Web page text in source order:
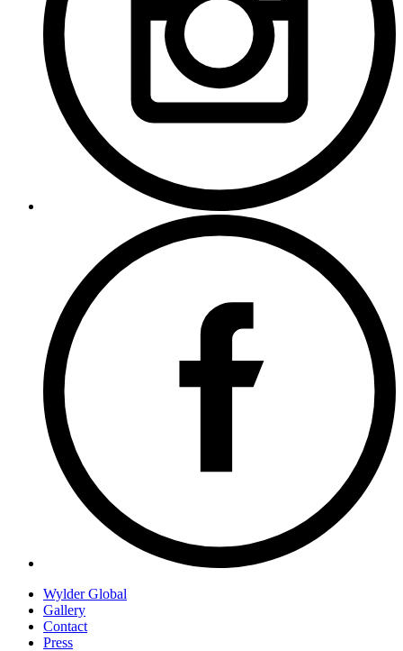
Wylder Global
Gallery
Contact
Press